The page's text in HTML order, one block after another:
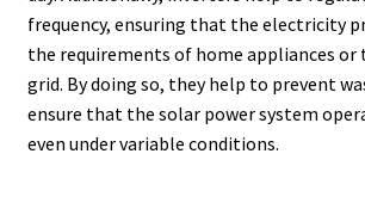
frequency, ensuring that the electricity
the requirements of home appliances or
grid. By doing so, they help to prevent
ensure that the solar power system
even under variable conditions.